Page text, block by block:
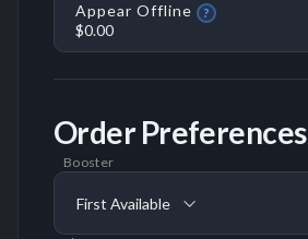
Appear Offline ?
$0.00
Order Preferences
Booster
First Available